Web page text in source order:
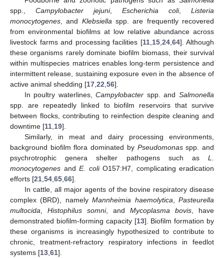
spp., Campylobacter jejuni, Escherichia coli, Listeria
monocytogenes , and Klebsiella spp. are frequently recovered
from environmental biofilms at low relative abundance across
livestock farms and processing facilities [11, 15, 24, 64]. Although
these organisms rarely dominate biofilm biomass, their survival
within multispecies matrices enables long-term persistence and
intermittent release, sustaining exposure even in the absence of
active animal shedding [17 22 56].
In poultry waterlines,Campylobacter spp. and Salmonella
spp. are repeatedly linked to biofilm reservoirs that survive
between flocks, contributing to reinfection despite cleaning and
downtime [11 19].
Similarly, in meat and dairy processing environments,
background biofilm flora dominated by Pseudomonasspp. and
psychrotrophic genera shelter pathogens such as L.
monocytogenes and E. coliO157:H7, complicating eradication
efforts [21 54 65 66].
In cattle, all major agents of the bovine respiratory disease
complex (BRD), namelyMannheimia haemolytica ,Pasteurella
multocida
Histophilus somni, and Mycoplasma bovis , have
demonstrated biofilm-forming capacity [13]. Biofilm formation by
these organisms is increasingly hypothesized to contribute to
chronic, treatment-refractory respiratory infections in feedlot
systems [13 61].